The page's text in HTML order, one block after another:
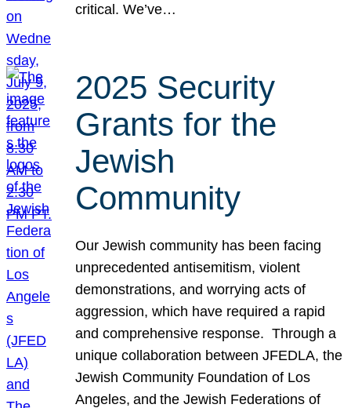
critical. We’ve…
2025 Security
Grants for the
Jewish
Community
Our Jewish community has been facing
unprecedented antisemitism, violent
demonstrations, and worrying acts of
aggression, which have required a rapid
and comprehensive response. Through a
unique collaboration between JFEDLA, the
Jewish Community Foundation of Los
Angeles, and the Jewish Federations of